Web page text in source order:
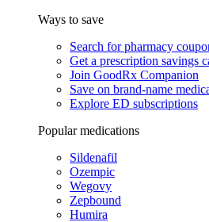
Ways to save
Search for pharmacy
Get a prescription savings
Join GoodRx Companion
Save on brand-name
Explore ED subscriptions
Popular medications
Sildenafil
Ozempic
Wegovy
Zepbound
Humira